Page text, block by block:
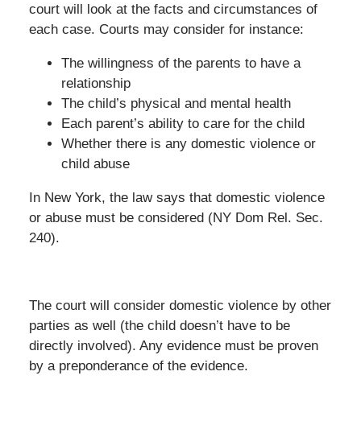
court will look at the facts and circumstances of
each case. Courts may consider for instance:
The willingness of the parents to have a
relationship
The child’s physical and mental health
Each parent’s ability to care for the child
Whether there is any domestic violence or
child abuse
In New York, the law says that domestic violence
or abuse must be considered (NY Dom Rel. Sec.
240).
The court will consider domestic violence by other
parties as well (the child doesn’t have to be
directly involved). Any evidence must be proven
by a preponderance of the evidence.